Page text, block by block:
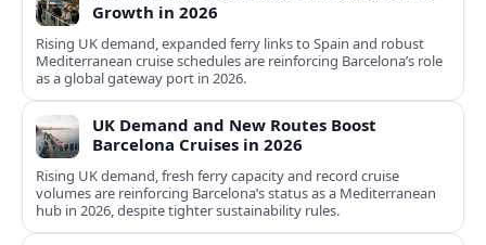
Growth in 2026
Rising UK demand, expanded ferry links to Spain and robust
Mediterranean cruise schedules are reinforcing Barcelona’s role
as a global gateway port in 2026.
UK Demand and New Routes Boost
Barcelona Cruises in 2026
Rising UK demand, fresh ferry capacity and record cruise
volumes are reinforcing Barcelona’s status as a Mediterranean
hub in 2026, despite tighter sustainability rules.